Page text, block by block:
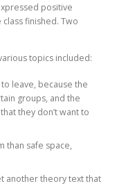
positive
finished. Two
topics included:
leave, because the
groups, and the
they don’t want to
than safe space,
another theory text that